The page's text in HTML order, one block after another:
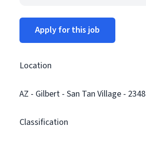
Apply for this job
Location
AZ - Gilbert - San Tan Village - 2348
Classification